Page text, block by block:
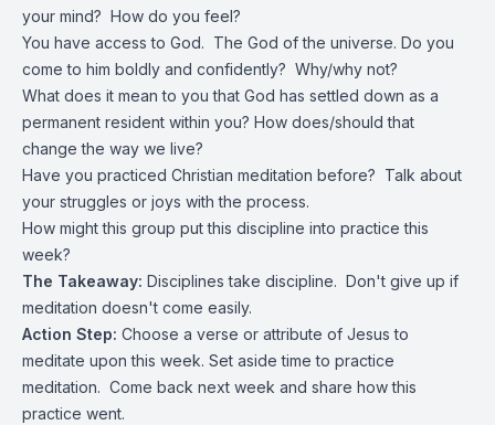
your mind? How do you feel?
You have access to God. The God of the universe. Do you
come to him boldly and confidently? Why/why not?
What does it mean to you that God has settled down as a
permanent resident within you? How does/should that
change the way we live?
Have you practiced Christian meditation before? Talk about
your struggles or joys with the process.
How might this group put this discipline into practice this
week?
The Takeaway: Disciplines take discipline. Don't give up if
meditation doesn't come easily.
Action Step: Choose a verse or attribute of Jesus to
meditate upon this week. Set aside time to practice
meditation. Come back next week and share how this
practice went.